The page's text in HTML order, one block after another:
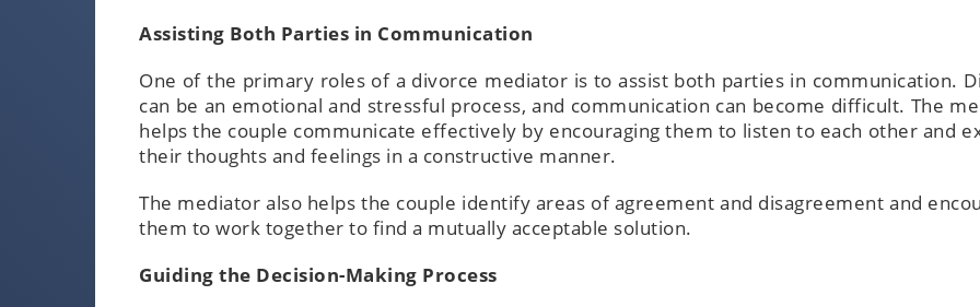
Assisting Both Parties in Communication
One of the primary roles of a divorce mediator is to assist both parties in communication.
can be an emotional and stressful process, and communication can become difficult. The
helps the couple communicate effectively by encouraging them to listen to each other and
their thoughts and feelings in a constructive manner.
The mediator also helps the couple identify areas of agreement and disagreement and
them to work together to find a mutually acceptable solution.
Guiding the Decision-Making Process